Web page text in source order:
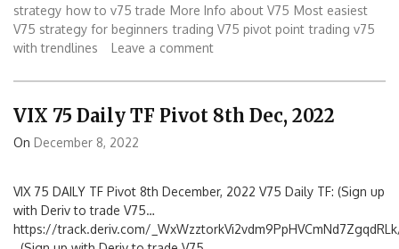
strategy how to v75 trade More Info about V75 Most easiest
V75 strategy for beginners trading V75 pivot point trading v75
with trendlines
Leave a comment
VIX 75 Daily TF Pivot 8th Dec, 2022
On December 8, 2022
VIX 75 DAILY TF Pivot 8th December, 2022 V75 Daily TF: (Sign up
with Deriv to trade V75…
https://track.deriv.com/